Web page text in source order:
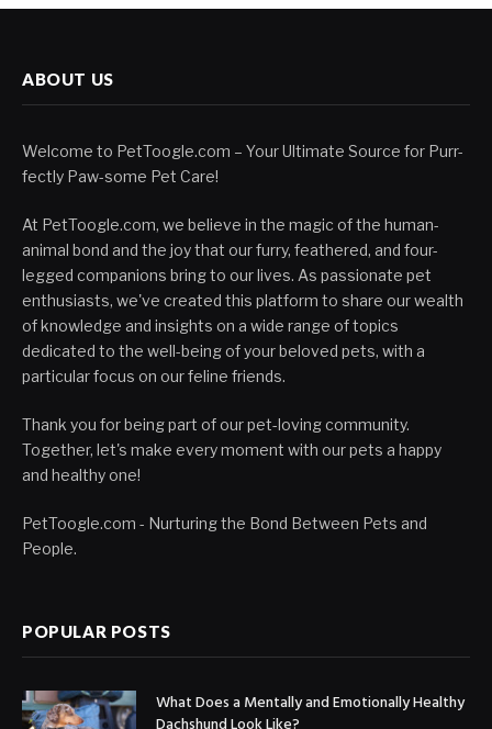
ABOUT US
Welcome to PetToogle.com – Your Ultimate Source for Purr-
fectly Paw-some Pet Care!
At PetToogle.com, we believe in the magic of the human-
animal bond and the joy that our furry, feathered, and four-
legged companions bring to our lives. As passionate pet
enthusiasts, we've created this platform to share our wealth
of knowledge and insights on a wide range of topics
dedicated to the well-being of your beloved pets, with a
particular focus on our feline friends.
Thank you for being part of our pet-loving community.
Together, let's make every moment with our pets a happy
and healthy one!
PetToogle.com - Nurturing the Bond Between Pets and
People.
POPULAR POSTS
What Does a Mentally and Emotionally Healthy